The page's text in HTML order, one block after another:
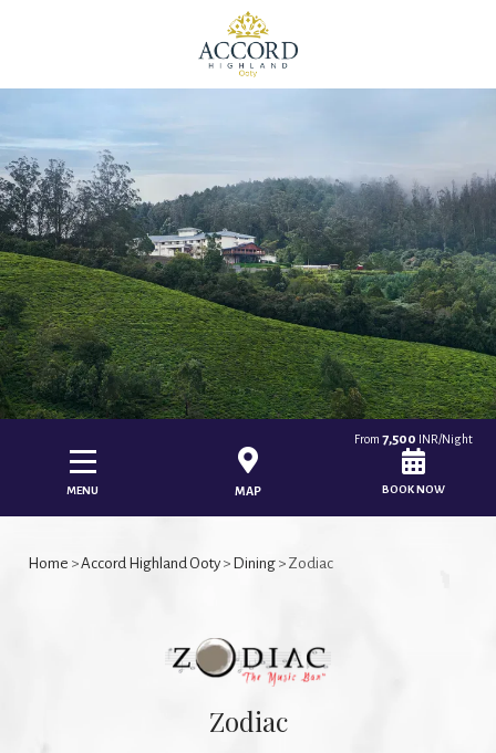
MENU
From 7,500 INR/Night
BOOK NOW
MAP
Home >Accord Highland Ooty > Dining > Zodiac
Zodiac